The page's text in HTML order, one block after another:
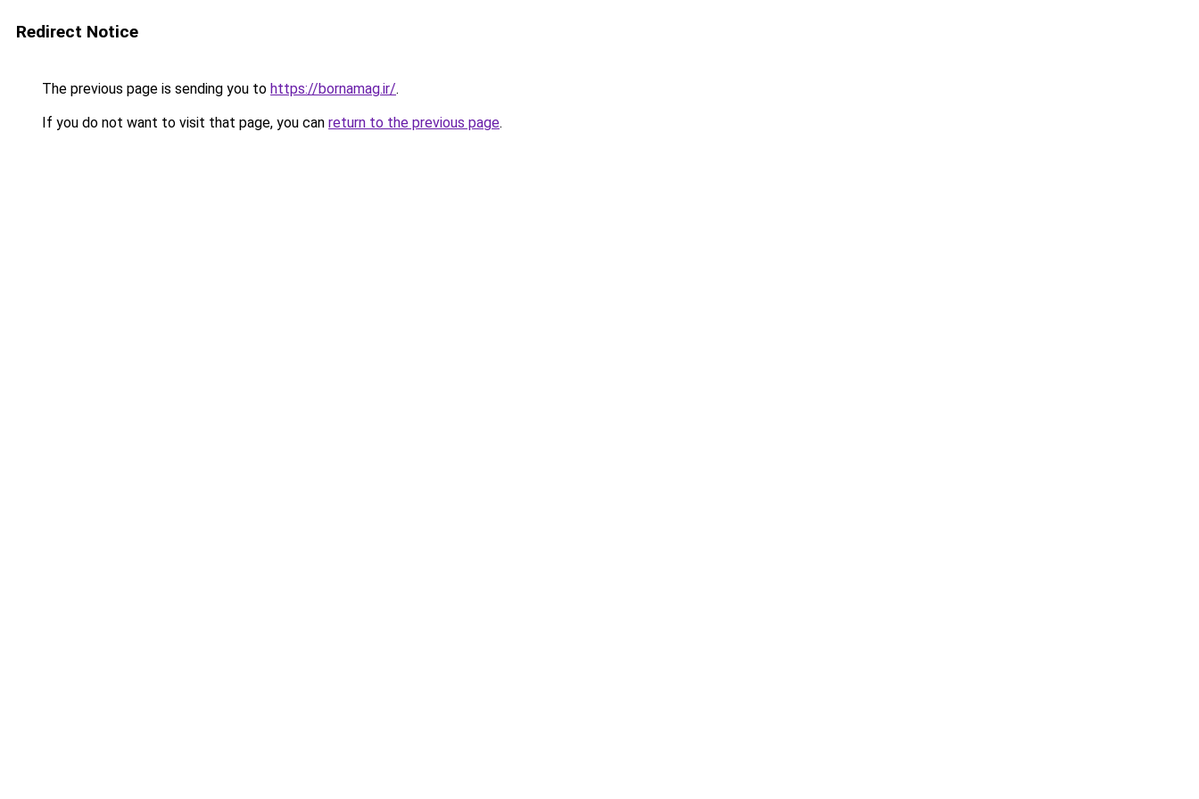
Redirect Notice
The previous page is sending you to https://bornamag.ir/.
If you do not want to visit that page, you can return to the previous page.